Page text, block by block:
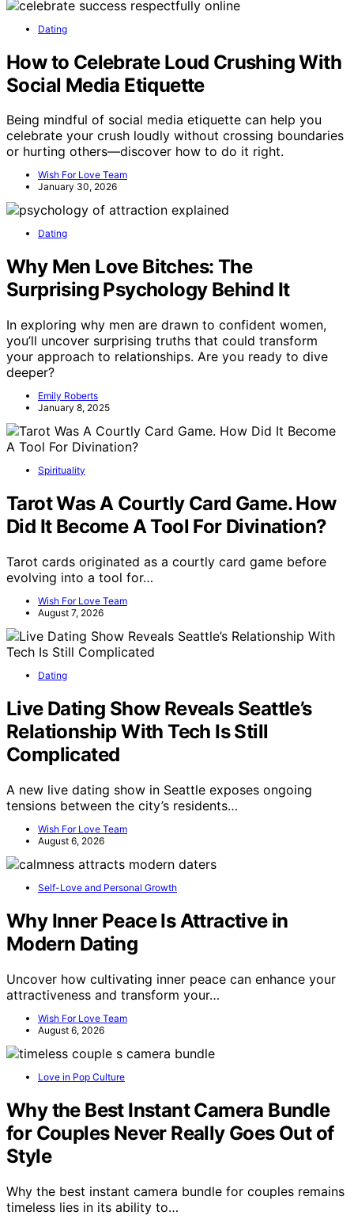
Dating
How to Celebrate Loud Crushing With
Social Media Etiquette
Being mindful of social media etiquette can help you
celebrate your crush loudly without crossing boundaries
or hurting others—discover how to do it right.
Wish For Love Team
January 30, 2026
Dating
Why Men Love Bitches: The
Surprising Psychology Behind It
In exploring why men are drawn to confident women,
you’ll uncover surprising truths that could transform
your approach to relationships. Are you ready to dive
deeper?
Emily Roberts
January 8, 2025
Spirituality
Tarot Was A Courtly Card Game. How
Did It Become A Tool For Divination?
Tarot cards originated as a courtly card game before
evolving into a tool for…
Wish For Love Team
August 7, 2026
Dating
Live Dating Show Reveals Seattle’s
Relationship With Tech Is Still
Complicated
A new live dating show in Seattle exposes ongoing
tensions between the city’s residents…
Wish For Love Team
August 6, 2026
Self-Love and Personal Growth
Why Inner Peace Is Attractive in
Modern Dating
Uncover how cultivating inner peace can enhance your
attractiveness and transform your…
Wish For Love Team
August 6, 2026
Love in Pop Culture
Why the Best Instant Camera Bundle
for Couples Never Really Goes Out of
Style
Why the best instant camera bundle for couples remains
timeless lies in its ability to…